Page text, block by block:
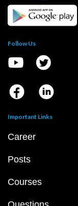
Follow Us
Important Links
Career
Posts
Courses